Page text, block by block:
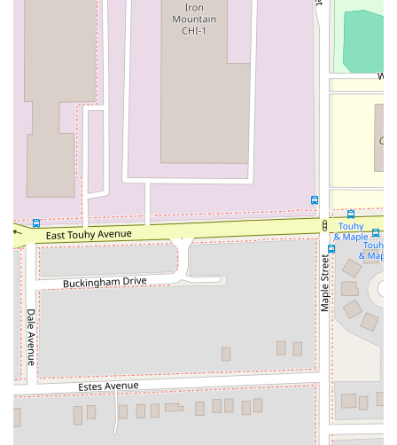
minivans (e.g., Chrysler Pacifica), convertibles, and even
specialty vehicles like luxury cars and models from their
"Ultimate Collection" or "Shelby" collection.
Flexible Rental Durations:
Customers can choose from
daily, weekly, or monthly rental options, accommodating
short business trips, extended family vacations, or longer-
term temporary vehicle needs.
Gold Plus Rewards Program:For frequent renters, the
Hertz Gold Plus Rewards program offers expedited service,
allowing members to bypass the counter, go directly to their
reserved vehicle, and often choose from available
upgrades. This significantly speeds up the pick-up process.
Online Booking and Mobile Check-in:
Hertz provides
robust online platforms for easy reservation, modification,
and cancellation. Online check-in can further streamline the
Optional Protection Products: Various protection options
are available, including Loss Damage Waiver (LDW),
Liability Insurance Supplement (LIS), Personal Accident
Insurance (PAI), and Personal Effects Coverage (PEC),
offering peace of mind during your rental.